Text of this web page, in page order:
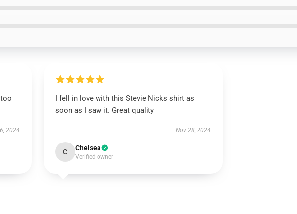
2024
I fell in love with this Stevie Nicks shirt as
soon as I saw it. Great quality
Nov 28, 2024
C Chelsea
Verified owner